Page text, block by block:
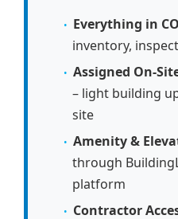
Everything in
inventory,
Assigned On-
– light building
site
Amenity &
through
platform
Contractor